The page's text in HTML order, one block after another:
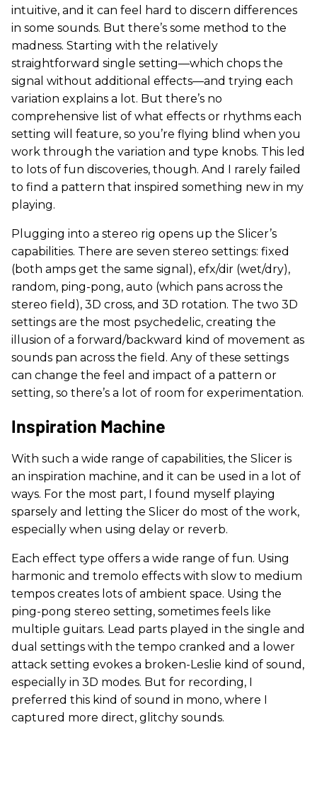
intuitive, and it can feel hard to discern differences
in some sounds. But there’s some method to the
madness. Starting with the relatively
straightforward single setting—which chops the
signal without additional effects—and trying each
variation explains a lot. But there’s no
comprehensive list of what effects or rhythms each
setting will feature, so you’re flying blind when you
work through the variation and type knobs. This led
to lots of fun discoveries, though. And I rarely failed
to find a pattern that inspired something new in my
playing.
Plugging into a stereo rig opens up the Slicer’s
capabilities. There are seven stereo settings: fixed
(both amps get the same signal), efx/dir (wet/dry),
random, ping-pong, auto (which pans across the
stereo field), 3D cross, and 3D rotation. The two 3D
settings are the most psychedelic, creating the
illusion of a forward/backward kind of movement as
sounds pan across the field. Any of these settings
can change the feel and impact of a pattern or
setting, so there’s a lot of room for experimentation.
Inspiration Machine
With such a wide range of capabilities, the Slicer is
an inspiration machine, and it can be used in a lot of
ways. For the most part, I found myself playing
sparsely and letting the Slicer do most of the work,
especially when using delay or reverb.
Each effect type offers a wide range of fun. Using
harmonic and tremolo effects with slow to medium
tempos creates lots of ambient space. Using the
ping-pong stereo setting, sometimes feels like
multiple guitars. Lead parts played in the single and
dual settings with the tempo cranked and a lower
attack setting evokes a broken-Leslie kind of sound,
especially in 3D modes. But for recording, I
preferred this kind of sound in mono, where I
captured more direct, glitchy sounds.